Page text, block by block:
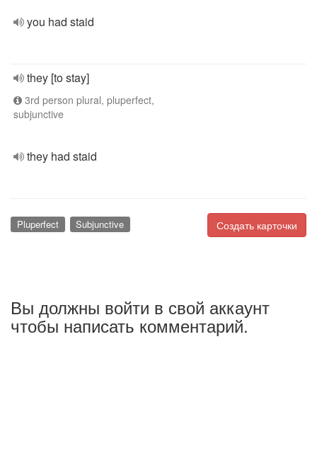
you had staid
they [to stay]
3rd person plural, pluperfect,
subjunctive
they had staid
Создать карточки
Pluperfect Subjunctive
Вы должны войти в свой аккаунт
чтобы написать комментарий.